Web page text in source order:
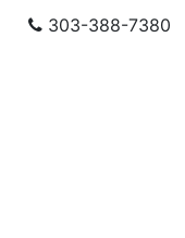
303-388-7380